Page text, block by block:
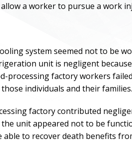
a worker to pursue a work
system seemed not to be
unit is negligent
processing factory workers
individuals and their families.
factory contributed
unit appeared not to be
to recover death benefits